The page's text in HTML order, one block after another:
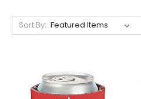
Sort By: